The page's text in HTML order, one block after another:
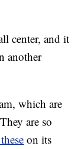
center, and it
another
which are
are so
on its